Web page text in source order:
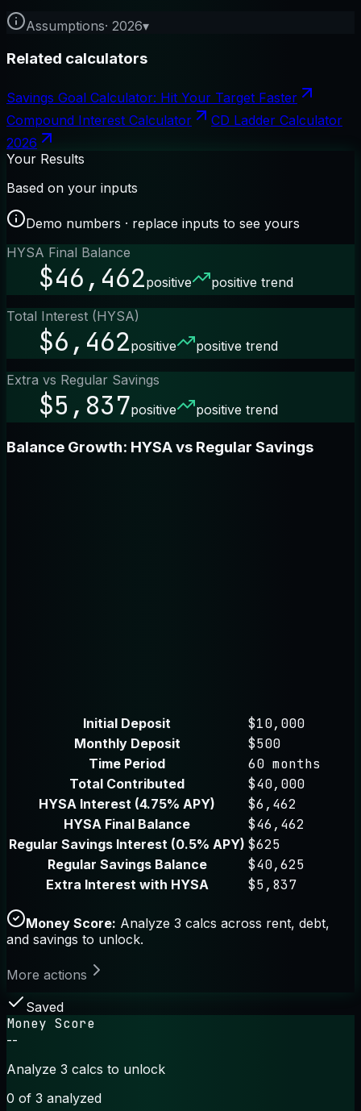
Assumptions· 2026▾
Related calculators
Savings Goal Calculator: Hit Your Target Faster
Compound Interest Calculator
CD Ladder Calculator
2026
Your Results
Based on your inputs
Demo numbers · replace inputs to see yours
HYSA Final Balance
$46,462positive positive trend
Total Interest (HYSA)
$6,462positive positive trend
Extra vs Regular Savings
$5,837positive positive trend
Balance Growth: HYSA vs Regular Savings
Initial Deposit $10,000
Monthly Deposit $500
Time Period 60 months
Total Contributed $40,000
HYSA Interest (4.75% APY) $6,462
HYSA Final Balance $46,462
Regular Savings Interest (0.5% APY) $625
Regular Savings Balance $40,625
Extra Interest with HYSA $5,837
Money Score: Analyze 3 calcs across rent, debt,
and savings to unlock.
More actions
Saved
Money Score
--
Analyze 3 calcs to unlock
0 of 3 analyzed